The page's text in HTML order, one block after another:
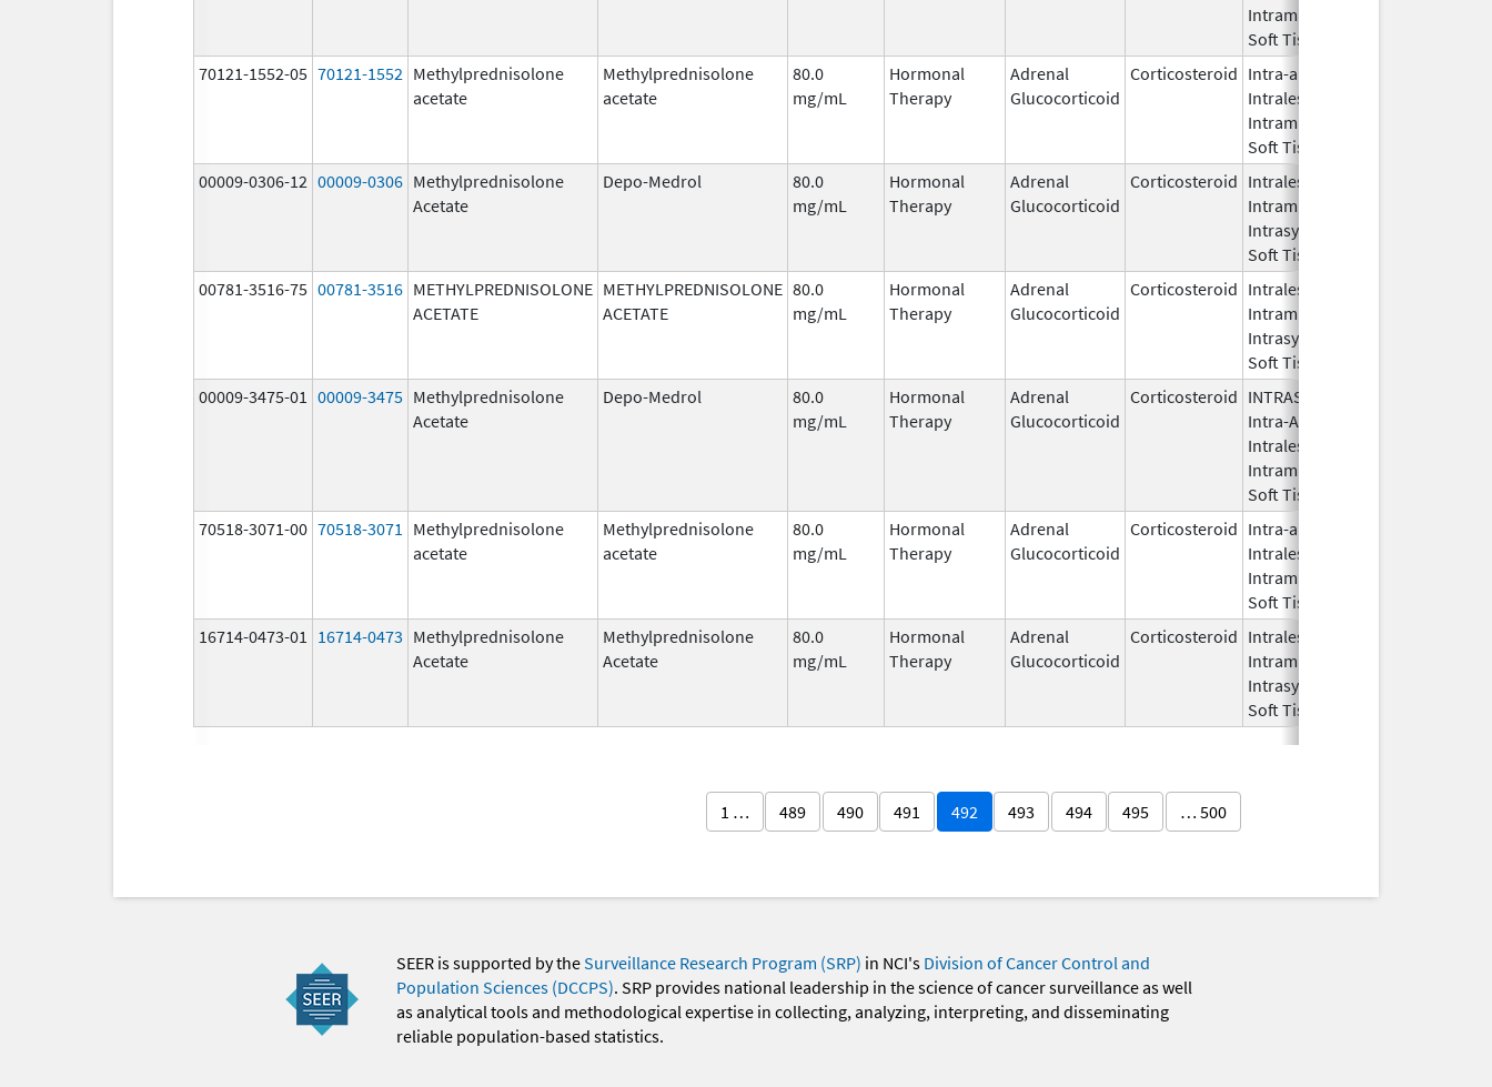
Intramuscular,
Soft Tissue
70121-1552-05 70121-1552 Methylprednisolone
acetate
Methylprednisolone
acetate
80.0
mg/mL
Hormonal
Therapy
Adrenal
Glucocorticoid
Corticosteroid Intra-articular,
Intralesional,
Intramuscular,
Soft Tissue
00009-0306-12 00009-0306 Methylprednisolone
Acetate
Depo-Medrol
80.0
mg/mL
Hormonal
Therapy
Adrenal
Glucocorticoid
Corticosteroid Intralesional,
Intramuscular,
Intrasynovial,
Soft Tissue
00781-3516-75 00781-3516 METHYLPREDNISOLONE
ACETATE
METHYLPREDNISOLONE
ACETATE
80.0
mg/mL
Hormonal
Therapy
Adrenal
Glucocorticoid
Corticosteroid Intralesional,
Intramuscular,
Intrasynovial,
Soft Tissue
00009-3475-01 00009-3475 Methylprednisolone
Acetate
Depo-Medrol
80.0
mg/mL
Hormonal
Therapy
Adrenal
Glucocorticoid
Corticosteroid INTRASYNOVIAL,
Intra-Articular,
Intralesional,
Intramuscular,
Soft Tissue
70518-3071-00 70518-3071
Methylprednisolone
acetate
Methylprednisolone
acetate
80.0
mg/mL
Hormonal
Therapy
Adrenal
Glucocorticoid
Corticosteroid Intra-articular,
Intralesional,
Intramuscular,
Soft Tissue
16714-0473-01 16714-0473 Methylprednisolone
Acetate
Methylprednisolone
Acetate
80.0
mg/mL
Hormonal
Therapy
Adrenal
Glucocorticoid
Corticosteroid Intralesional,
Intramuscular,
Intrasynovial,
Soft Tissue
1 … 489 490 491 492 493 494 495 … 500
SEER is supported by theSurveillance Research Program (SRP) in NCI's Division of Cancer Control and
Population Sciences (DCCPS). SRP provides national leadership in the science of cancer surveillance as well
as analytical tools and methodological expertise in collecting, analyzing, interpreting, and disseminating
reliable population-based statistics.